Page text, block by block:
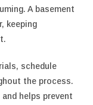
A basement
keeping
schedule
the process.
helps prevent